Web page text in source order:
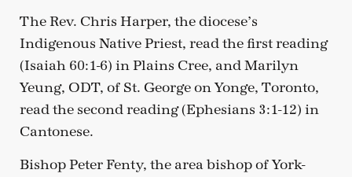
The Rev. Chris Harper, the diocese’s
Indigenous Native Priest, read the first reading
(Isaiah 60:1-6) in Plains Cree, and Marilyn
Yeung, ODT, of St. George on Yonge, Toronto,
read the second reading (Ephesians 3:1-12) in
Cantonese.
Bishop Peter Fenty, the area bishop of York-